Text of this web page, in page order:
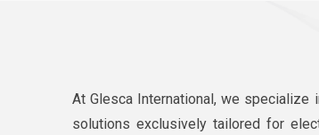
At Glesca International, we specialize
solutions exclusively tailored for